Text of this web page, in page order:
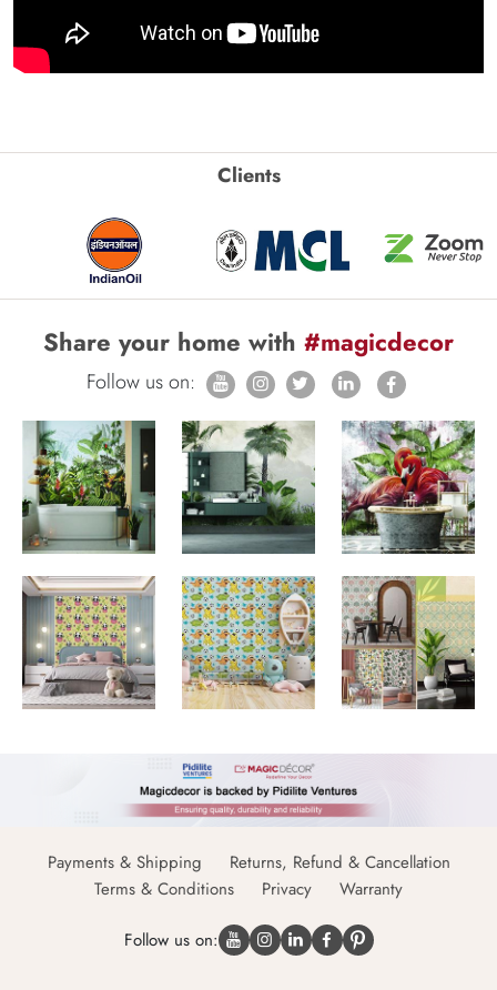
Clients
Share your home with #magicdecor
Follow us on:
Payments & Shipping
Returns, Refund & Cancellation
Terms & Conditions
Privacy Warranty
Follow us on: